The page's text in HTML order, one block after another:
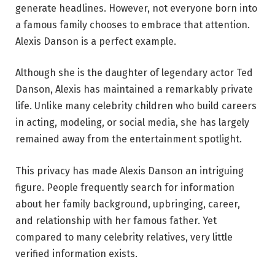
generate headlines. However, not everyone born into
a famous family chooses to embrace that attention.
Alexis Danson is a perfect example.
Although she is the daughter of legendary actor Ted
Danson, Alexis has maintained a remarkably private
life. Unlike many celebrity children who build careers
in acting, modeling, or social media, she has largely
remained away from the entertainment spotlight.
This privacy has made Alexis Danson an intriguing
figure. People frequently search for information
about her family background, upbringing, career,
and relationship with her famous father. Yet
compared to many celebrity relatives, very little
verified information exists.